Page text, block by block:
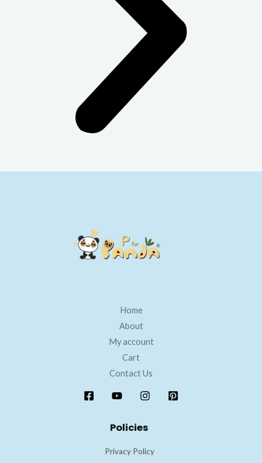
Home
About
My account
Cart
Contact Us
Policies
Privacy Policy